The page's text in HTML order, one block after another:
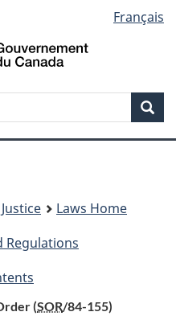
to
main
to
"About
to
basic
version
Français
Laws Home
Regulations
(SOR/84-155)